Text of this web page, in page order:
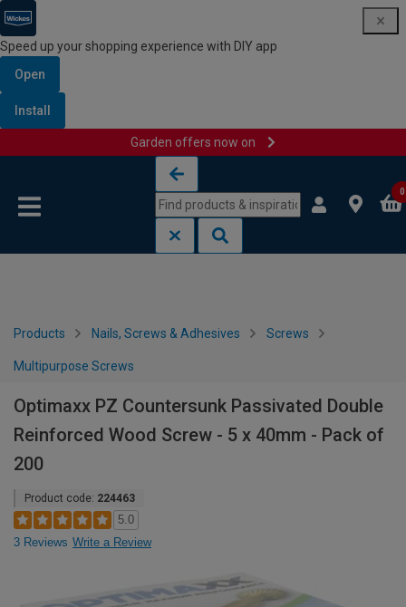
Speed up your shopping experience with DIY app
Open
Install
Garden offers now on
0
Products Nails, Screws & Adhesives Screws
Multipurpose Screws
Optimaxx PZ Countersunk Passivated Double
Reinforced Wood Screw - 5 x 40mm - Pack of
200
Product code: 224463
5.0
3 Reviews Write a Review